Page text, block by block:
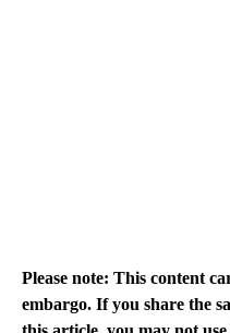
Please note: This content
embargo. If you share the